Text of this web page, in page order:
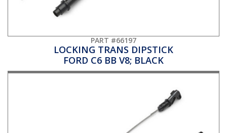
PART #66197
LOCKING TRANS DIPSTICK
FORD C6 BB V8; BLACK